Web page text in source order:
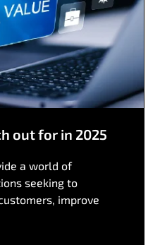
out for in 2025
a world of
seeking to
improve